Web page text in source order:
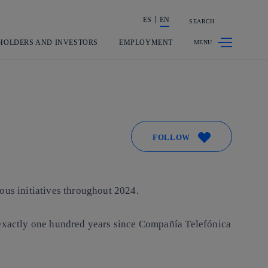
Share in shareholders & investors
ES EN SEARCH
AND INVESTORS EMPLOYMENT
FOLLOW
initiatives throughout 2024.
one hundred years since Compañía Telefónica